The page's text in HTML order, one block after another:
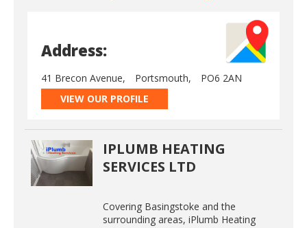
Address:
41 Brecon Avenue, Portsmouth,
PO6 2AN
VIEW OUR PROFILE
IPLUMB HEATING
SERVICES LTD
Covering Basingstoke and the
surrounding areas, iPlumb Heating